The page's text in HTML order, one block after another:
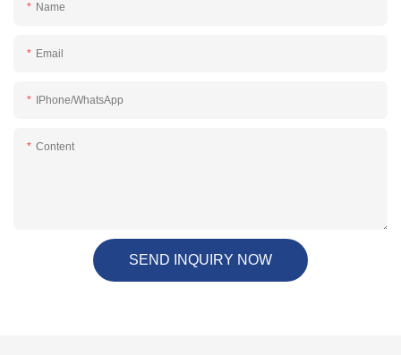
Name
Email
IPhone/WhatsApp
Content
SEND INQUIRY NOW